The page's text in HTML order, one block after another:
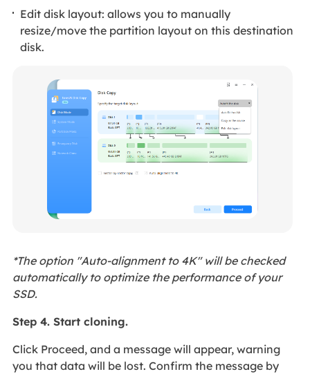
Edit disk layout: allows you to manually
resize/move the partition layout on this destination
disk.
*The option "Auto-alignment to 4K" will be checked
automatically to optimize the performance of your
SSD.
Step 4. Start cloning.
Click Proceed, and a message will appear, warning
you that data will be lost. Confirm the message by